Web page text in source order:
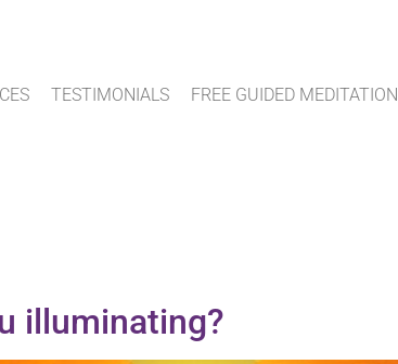
TESTIMONIALS FREE GUIDED MEDITATION
illuminating?